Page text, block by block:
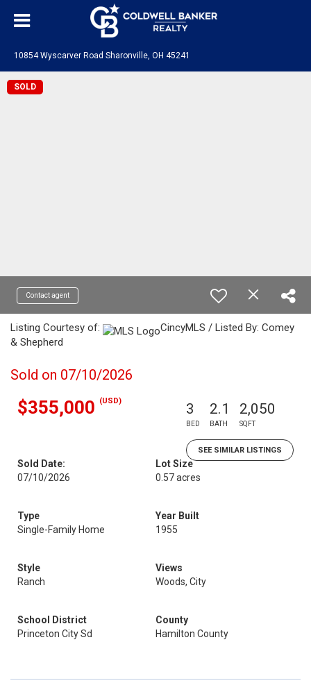
10854 Wyscarver Road Sharonville, OH 45241
SOLD
Contact agent
Listing Courtesy of:
CincyMLS / Listed By: Comey
& Shepherd
Sold on 07/10/2026
$355,000 (USD) 3
BED
2.1
BATH
2,050
SQFT
SEE SIMILAR LISTINGS
Sold Date:
07/10/2026
Lot Size
0.57 acres
Type
Single-Family Home
Year Built
1955
Style
Ranch
Views
Woods, City
School District
Princeton City Sd
County
Hamilton County